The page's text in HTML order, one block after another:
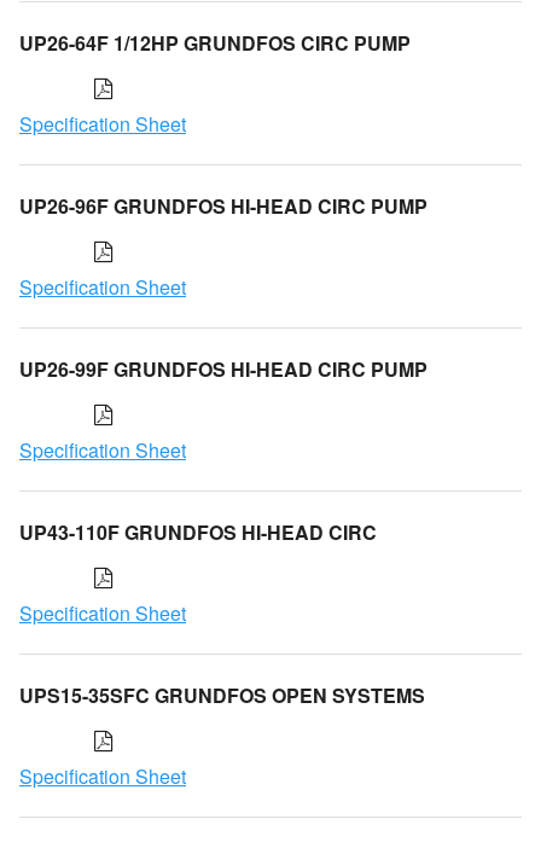
UP26-64F 1/12HP GRUNDFOS CIRC PUMP
Specification Sheet
UP26-96F GRUNDFOS HI-HEAD CIRC PUMP
Specification Sheet
UP26-99F GRUNDFOS HI-HEAD CIRC PUMP
Specification Sheet
UP43-110F GRUNDFOS HI-HEAD CIRC
Specification Sheet
UPS15-35SFC GRUNDFOS OPEN SYSTEMS
Specification Sheet